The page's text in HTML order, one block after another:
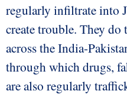
regularly infiltrate into
create trouble. They do
across the India-
through which drugs,
are also regularly